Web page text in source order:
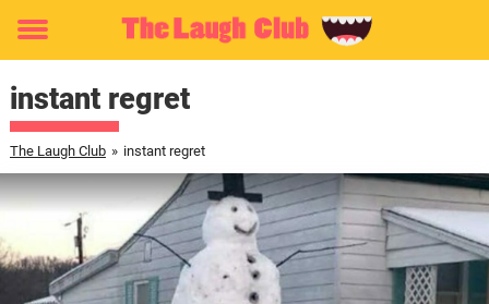
Toggle
instant regret
The Laugh Club » instant regret